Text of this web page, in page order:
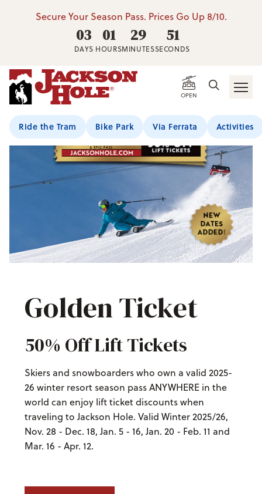
Secure Your Season Pass. Prices Go Up 8/10.
03
DAYS
01
HOURS
29
MINUTES
50
SECONDS
OPEN
Ride the Tram Bike Park Via Ferrata Activities
Golden Ticket
50% Off Lift Tickets
Skiers and snowboarders who own a valid 2025-
26 winter resort season pass ANYWHERE in the
world can enjoy lift ticket discounts when
traveling to Jackson Hole. Valid Winter 2025/26,
Nov. 28 - Dec. 18, Jan. 5 - 16, Jan. 20 - Feb. 11 and
Mar. 16 - Apr. 12.